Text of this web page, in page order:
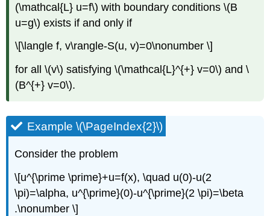
(\mathcal{L} u=f\) with boundary conditions\(B
u=g\) exists if and only if
\[\langle f, v\rangle-S(u, v)=0\nonumber \]
for all\(v\) satisfying\(\mathcal{L}^{+} v=0\) and\
(B^{+} v=0\).
Example \(\PageIndex{2}\)
Consider the problem
\[u^{\prime \prime}+u=f(x), \quad u(0)-u(2
\pi)=\alpha, u^{\prime}(0)-u^{\prime}(2 \pi)=\beta
.\nonumber \]